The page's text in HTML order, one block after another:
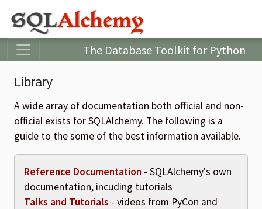
The Database Toolkit for Python
Library
A wide array of documentation both official and non-
official exists for SQLAlchemy. The following is a
guide to the some of the best information available.
Reference Documentation - SQLAlchemy's own
documentation, incuding tutorials
Talks and Tutorials - videos from PyCon and